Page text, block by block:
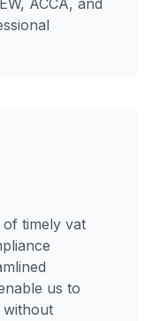
ACCA, and
timely vat
us to
without